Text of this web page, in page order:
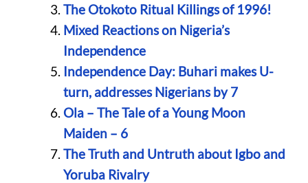
The Otokoto Ritual Killings of 1996!
Mixed Reactions on Nigeria’s
Independence
Independence Day: Buhari makes U-
turn, addresses Nigerians by 7
Ola – The Tale of a Young Moon
Maiden – 6
The Truth and Untruth about Igbo and
Yoruba Rivalry